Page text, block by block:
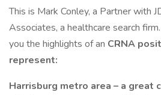
This is Mark Conley, a Partner with
Associates, a healthcare search
you the highlights of an CRNA
represent:
Harrisburg metro area – a great